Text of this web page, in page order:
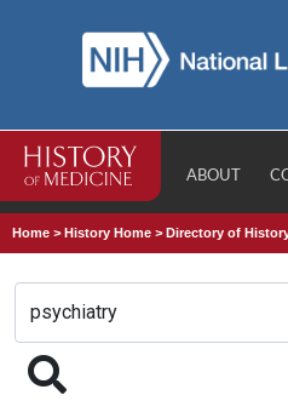
ABOUT
Home >History Home >Directory of